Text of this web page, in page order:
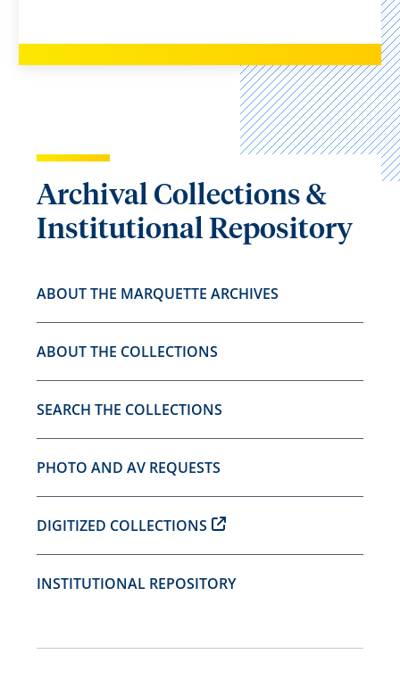
Archival Collections &
Institutional Repository
ABOUT THE MARQUETTE ARCHIVES
ABOUT THE COLLECTIONS
SEARCH THE COLLECTIONS
PHOTO AND AV REQUESTS
DIGITIZED COLLECTIONS
INSTITUTIONAL REPOSITORY